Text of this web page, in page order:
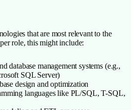
that are most relevant to the
role, this might include:
database management systems (e.g.,
SQL Server)
design and optimization
languages like PL/SQL, T-SQL,